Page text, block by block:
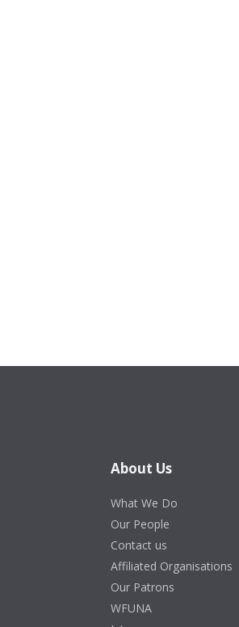
About Us
What We Do
Our People
Contact us
Affiliated Organisations
Our Patrons
WFUNA